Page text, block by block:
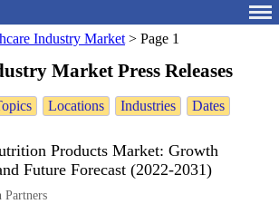
Industry Market > Page 1
Market Press Releases
Locations Industries Dates
Products Market: Growth
Future Forecast (2022-2031)
Partners